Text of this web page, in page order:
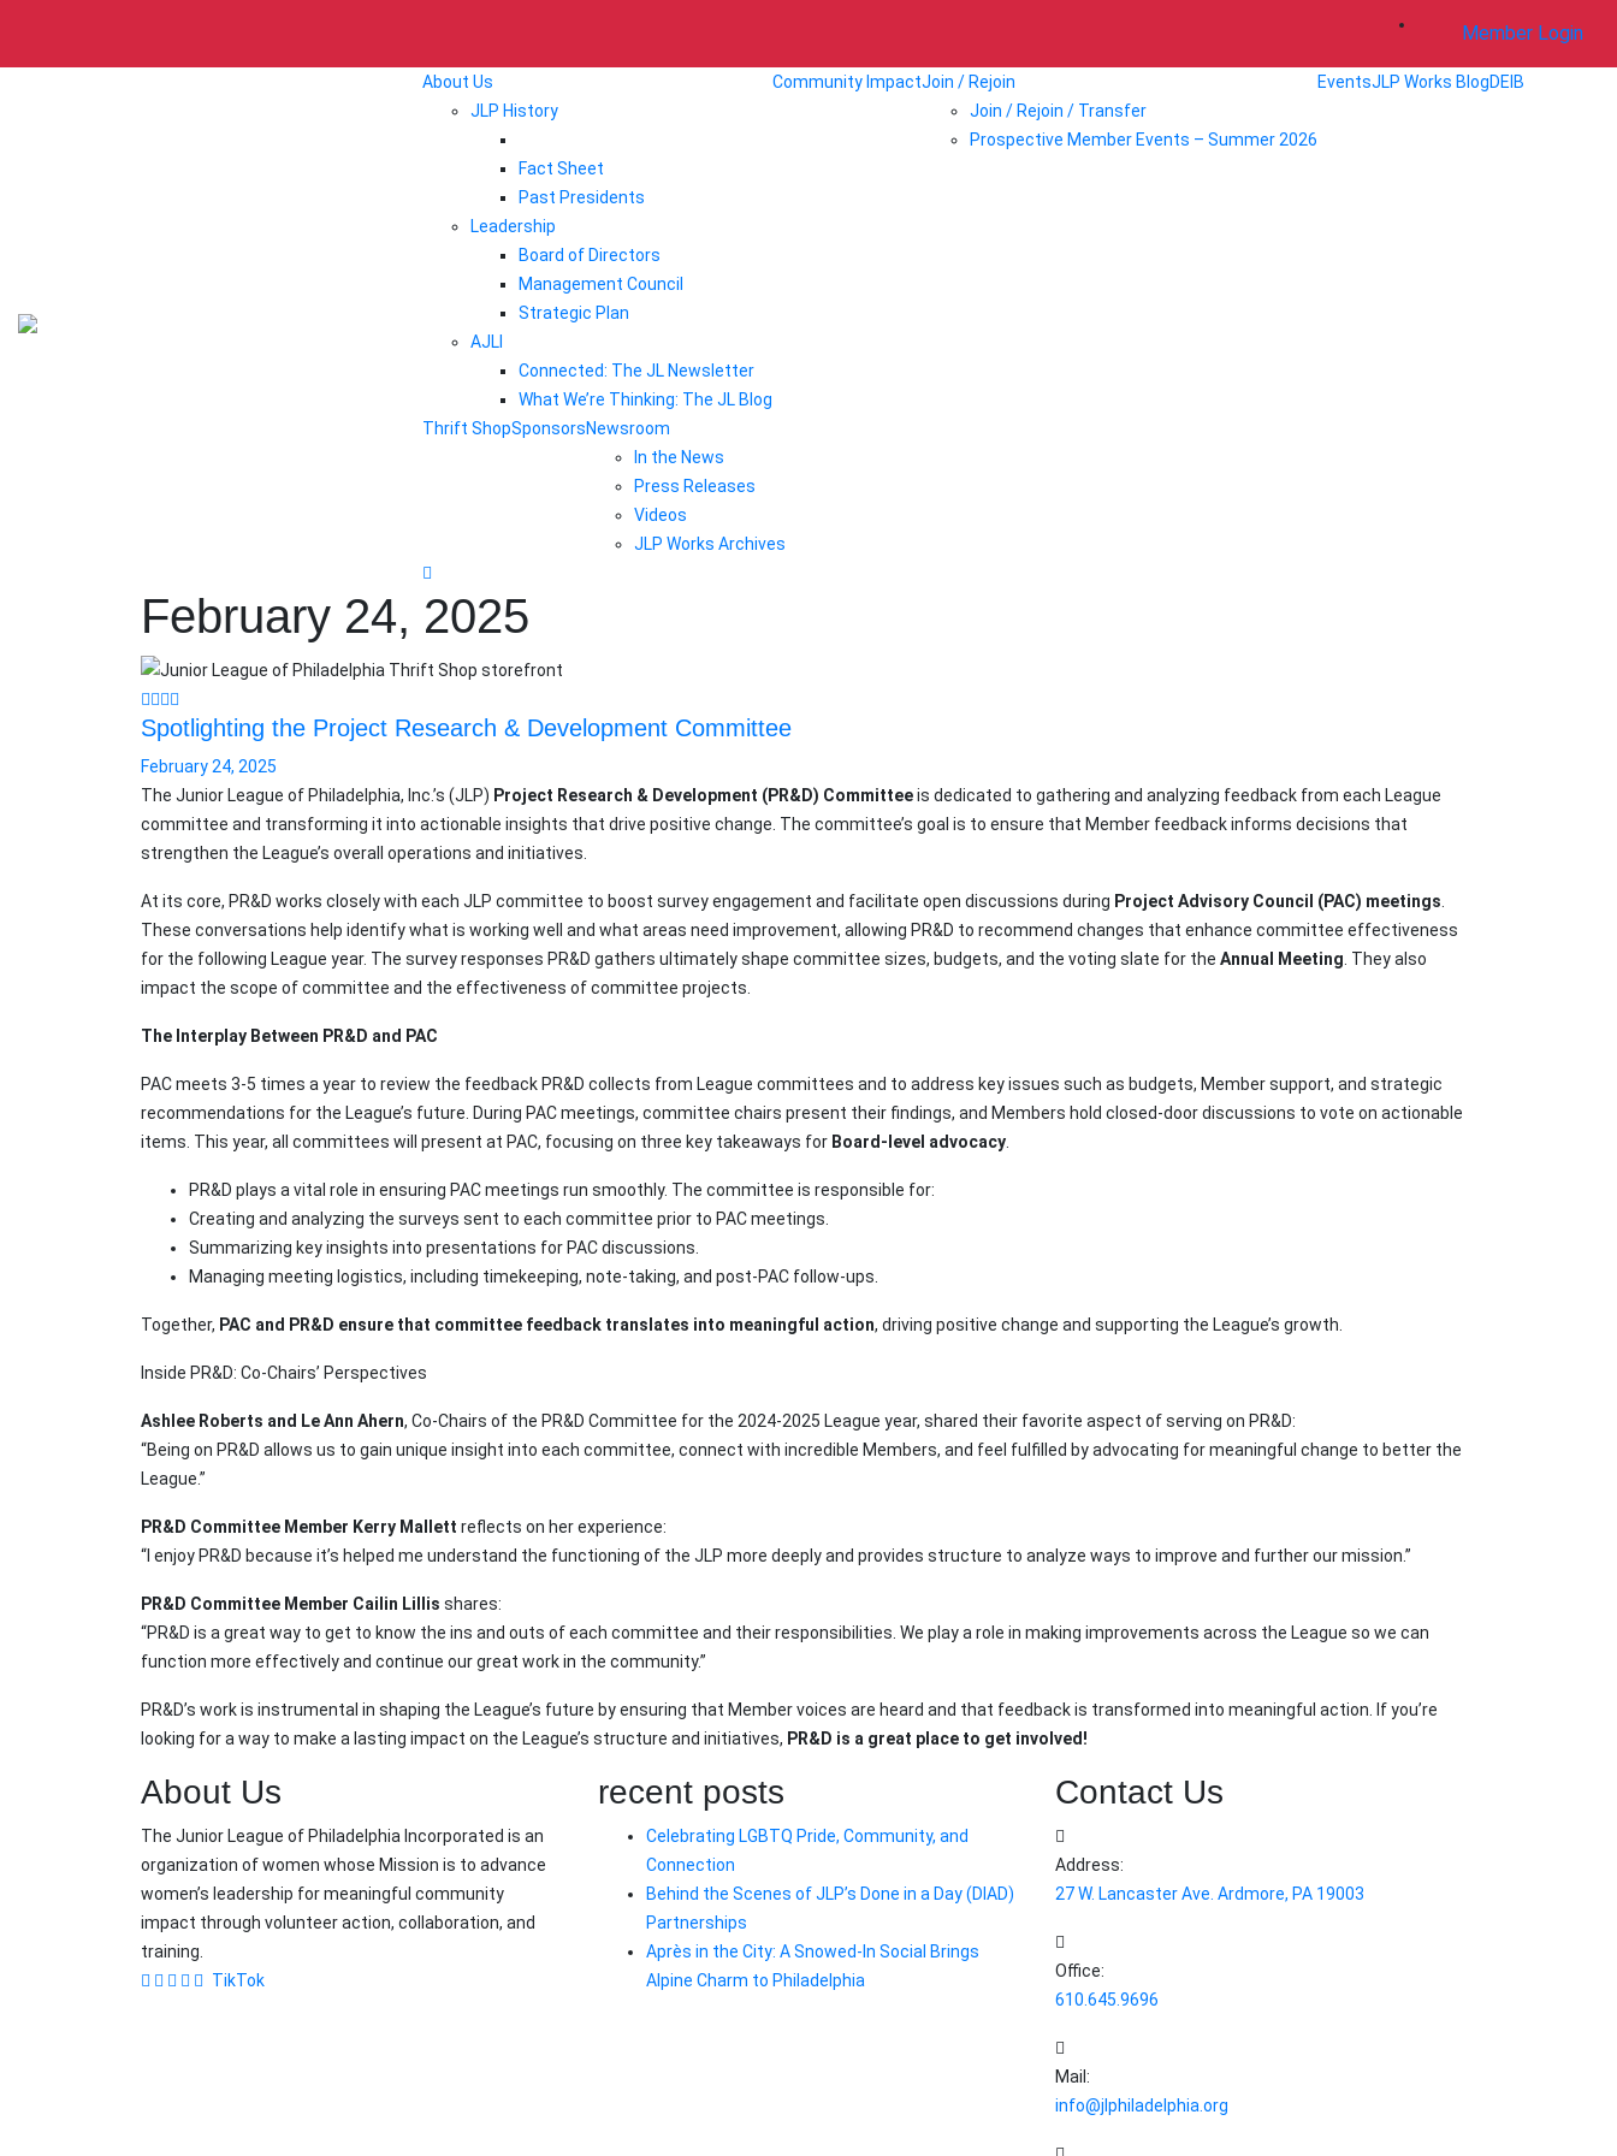
Member Login
About Us
JLP History
Fact Sheet
Past Presidents
Leadership
Board of Directors
Management Council
Strategic Plan
AJLI
Connected: The JL Newsletter
What We’re Thinking: The JL Blog
Community ImpactJoin / Rejoin
Join / Rejoin / Transfer
Prospective Member Events – Summer 2026
EventsJLP Works BlogDEIB
Thrift ShopSponsorsNewsroom
In the News
Press Releases
Videos
JLP Works Archives
February 24, 2025
Spotlighting the Project Research & Development Committee
February 24, 2025
The Junior League of Philadelphia, Inc.’s (JLP) Project Research & Development (PR&D) Committeeis dedicated to gathering and analyzing feedback from each League
committee and transforming it into actionable insights that drive positive change. The committee’s goal is to ensure that Member feedback informs decisions that
strengthen the League’s overall operations and initiatives.
At its core, PR&D works closely with each JLP committee to boost survey engagement and facilitate open discussions during Project Advisory Council (PAC) meetings.
These conversations help identify what is working well and what areas need improvement, allowing PR&D to recommend changes that enhance committee effectiveness
for the following League year. The survey responses PR&D gathers ultimately shape committee sizes, budgets, and the voting slate for the Annual Meeting. They also
impact the scope of committee and the effectiveness of committee projects.
The Interplay Between PR&D and PAC
PAC meets 3-5 times a year to review the feedback PR&D collects from League committees and to address key issues such as budgets, Member support, and strategic
recommendations for the League’s future. During PAC meetings, committee chairs present their findings, and Members hold closed-door discussions to vote on actionable
items. This year, all committees will present at PAC, focusing on three key takeaways for Board-level advocacy.
PR&D plays a vital role in ensuring PAC meetings run smoothly. The committee is responsible for:
Creating and analyzing the surveys sent to each committee prior to PAC meetings.
Summarizing key insights into presentations for PAC discussions.
Managing meeting logistics, including timekeeping, note-taking, and post-PAC follow-ups.
Together, PAC and PR&D ensure that committee feedback translates into meaningful action, driving positive change and supporting the League’s growth.
Inside PR&D: Co-Chairs’ Perspectives
Ashlee Roberts and Le Ann Ahern, Co-Chairs of the PR&D Committee for the 2024-2025 League year, shared their favorite aspect of serving on PR&D:
“Being on PR&D allows us to gain unique insight into each committee, connect with incredible Members, and feel fulfilled by advocating for meaningful change to better the
League.”
PR&D Committee Member Kerry Mallett reflects on her experience:
“I enjoy PR&D because it’s helped me understand the functioning of the JLP more deeply and provides structure to analyze ways to improve and further our mission.”
PR&D Committee Member Cailin Lillis shares:
“PR&D is a great way to get to know the ins and outs of each committee and their responsibilities. We play a role in making improvements across the League so we can
function more effectively and continue our great work in the community.”
PR&D’s work is instrumental in shaping the League’s future by ensuring that Member voices are heard and that feedback is transformed into meaningful action. If you’re
looking for a way to make a lasting impact on the League’s structure and initiatives, PR&D is a great place to get involved!
About Us
The Junior League of Philadelphia Incorporated is an
organization of women whose Mission is to advance
women’s leadership for meaningful community
impact through volunteer action, collaboration, and
training.
TikTok
recent posts
Celebrating LGBTQ Pride, Community, and
Connection
Behind the Scenes of JLP’s Done in a Day (DIAD)
Partnerships
Après in the City: A Snowed-In Social Brings
Alpine Charm to Philadelphia
Contact Us
Address:
27 W. Lancaster Ave. Ardmore, PA 19003
Office:
610.645.9696
Mail:
info@jlphiladelphia.org